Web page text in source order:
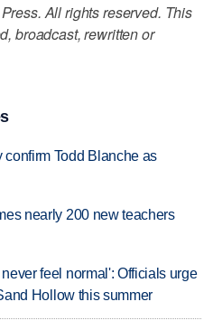
All rights reserved. This
broadcast, rewritten or
Todd Blanche as
nearly 200 new teachers
feel normal': Officials urge
Hollow this summer